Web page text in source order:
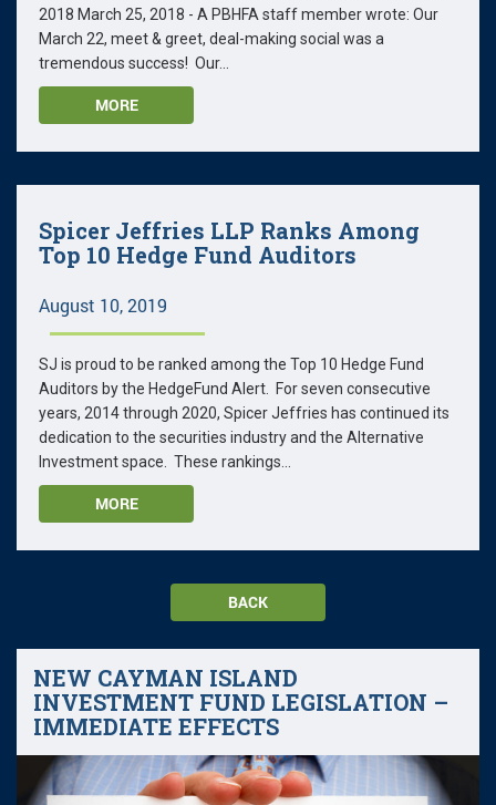
2018 March 25, 2018 - A PBHFA staff member wrote: Our
March 22, meet & greet, deal-making social was a
tremendous success! Our...
MORE
Spicer Jeffries LLP Ranks Among
Top 10 Hedge Fund Auditors
August 10, 2019
SJ is proud to be ranked among the Top 10 Hedge Fund
Auditors by the HedgeFund Alert. For seven consecutive
years, 2014 through 2020, Spicer Jeffries has continued its
dedication to the securities industry and the Alternative
Investment space. These rankings...
MORE
BACK
NEW CAYMAN ISLAND
INVESTMENT FUND LEGISLATION –
IMMEDIATE EFFECTS